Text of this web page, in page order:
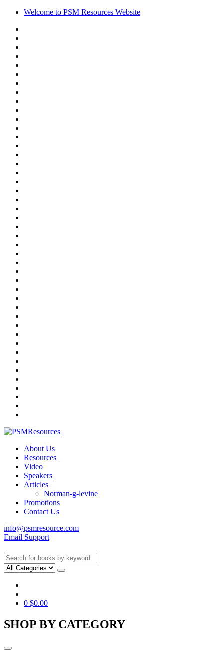
Welcome to PSM Resources Website
About Us
Resources
Video
Speakers
Articles
Norman-g-levine
Promotions
Contact Us
info@psmresource.com
Email Support
0 $0.00
SHOP BY CATEGORY